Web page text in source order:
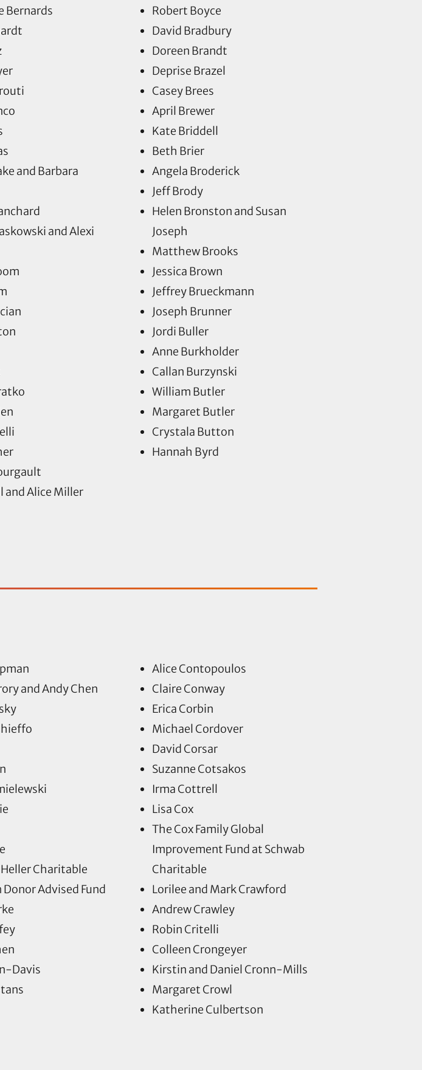
Bernards
and Barbara
and Alexi
and Alice Miller
Robert Boyce
David Bradbury
Doreen Brandt
Deprise Brazel
Casey Brees
April Brewer
Kate Briddell
Beth Brier
Angela Broderick
Jeff Brody
Helen Bronston and Susan
Joseph
Matthew Brooks
Jessica Brown
Jeffrey Brueckmann
Joseph Brunner
Jordi Buller
Anne Burkholder
Callan Burzynski
William Butler
Margaret Butler
Crystala Button
Hannah Byrd
and Andy Chen
Heller Charitable
Advised Fund
Davis
Alice Contopoulos
Claire Conway
Erica Corbin
Michael Cordover
David Corsar
Suzanne Cotsakos
Irma Cottrell
Lisa Cox
The Cox Family Global
Improvement Fund at Schwab
Charitable
Lorilee and Mark Crawford
Andrew Crawley
Robin Critelli
Colleen Crongeyer
Kirstin and Daniel Cronn-Mills
Margaret Crowl
Katherine Culbertson